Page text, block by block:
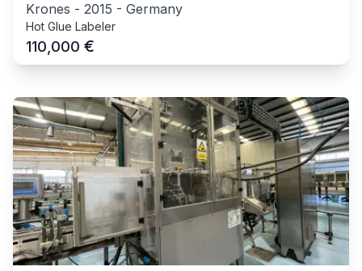
Krones - 2015 - Germany
Hot Glue Labeler
110,000 €